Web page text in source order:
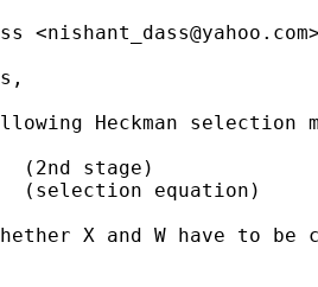
<nishant_dass@yahoo.com
Heckman selection
(2nd stage)
(selection equation)
X and W have to be